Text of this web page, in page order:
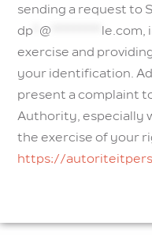
sending a request to
dp @ le.com,
exercise and
your identification.
present a complaint
Authority, especially
the exercise of your
https://